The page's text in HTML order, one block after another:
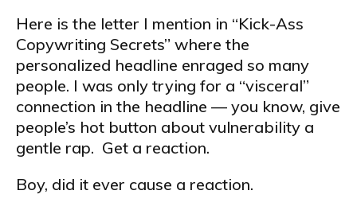
Here is the letter I mention in “Kick-Ass
Copywriting Secrets” where the
personalized headline enraged so many
people. I was only trying for a “visceral”
connection in the headline — you know, give
people’s hot button about vulnerability a
gentle rap. Get a reaction.
Boy, did it ever cause a reaction.